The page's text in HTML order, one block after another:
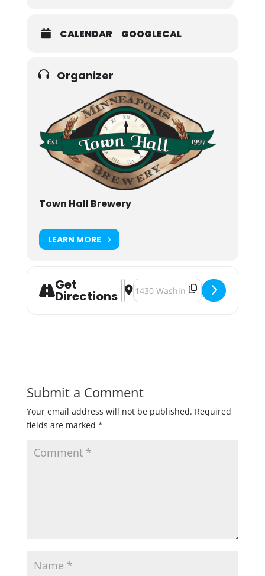
CALENDAR GOOGLECAL
Organizer
Town Hall Brewery
LEARN MORE
Get
Directions
Address - Barrel Aged Week 2019
Destination Address - Barrel
Submit a Comment
Your email address will not be published. Required
fields are marked *